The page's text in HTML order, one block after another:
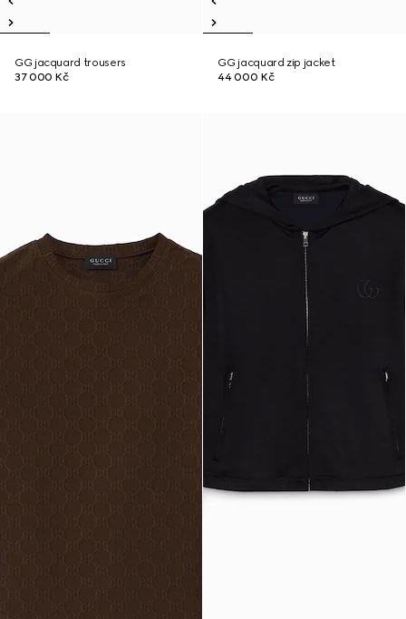
GG jacquard trousers
37 000 Kč
GG jacquard zip jacket
44 000 Kč